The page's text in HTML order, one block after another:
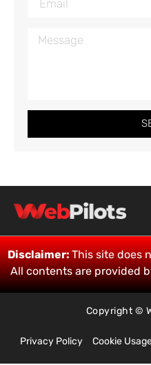
Disclaimer:This site does
All contents are provided
Copyright ©
Privacy Policy Cookie